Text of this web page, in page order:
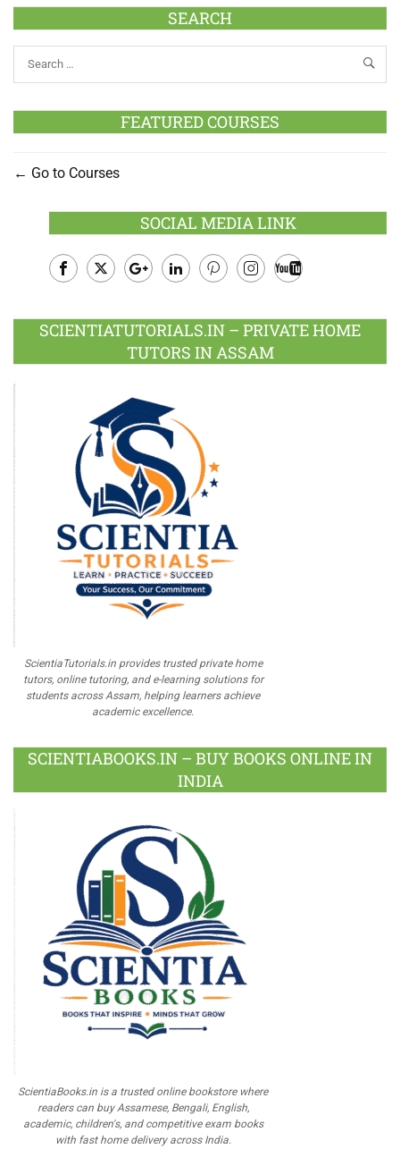
SEARCH
FEATURED COURSES
Go to Courses
SOCIAL MEDIA LINK
Plus
SCIENTIATUTORIALS.IN – PRIVATE HOME
TUTORS IN ASSAM
ScientiaTutorials.in provides trusted private home
tutors, online tutoring, and e-learning solutions for
students across Assam, helping learners achieve
academic excellence.
SCIENTIABOOKS.IN – BUY BOOKS ONLINE IN
INDIA
ScientiaBooks.in is a trusted online bookstore where
readers can buy Assamese, Bengali, English,
academic, children's, and competitive exam books
with fast home delivery across India.